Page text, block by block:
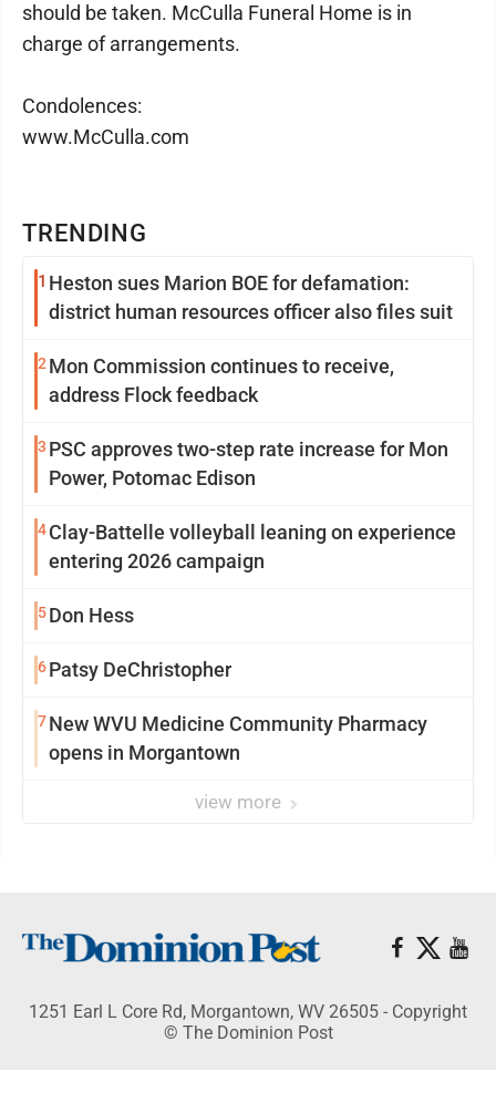
TRENDING
1 Heston sues Marion BOE for defamation:
district human resources officer also files suit
2 Mon Commission continues to receive,
address Flock feedback
3 PSC approves two-step rate increase for Mon
Power, Potomac Edison
4Clay-Battelle volleyball leaning on experience
entering 2026 campaign
5Don Hess
6Patsy DeChristopher
7New WVU Medicine Community Pharmacy
opens in Morgantown
view more
should be taken. McCulla Funeral Home is in
charge of arrangements.
Condolences:
www.McCulla.com
1251 Earl L Core Rd, Morgantown, WV 26505 - Copyright
© The Dominion Post